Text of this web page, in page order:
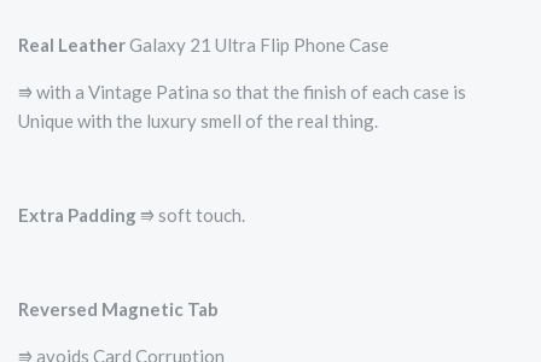
Real LeatherGalaxy 21 Ultra Flip Phone Case
⭆ with a Vintage Patina so that the finish of each case is
Unique with the luxury smell of the real thing.
Extra Padding ⭆ soft touch.
Reversed Magnetic Tab
⭆ avoids Card Corruption